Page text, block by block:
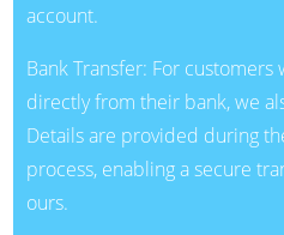
account.
Bank Transfer: For
directly from their bank, we
Details are provided during
process, enabling a secure
ours.